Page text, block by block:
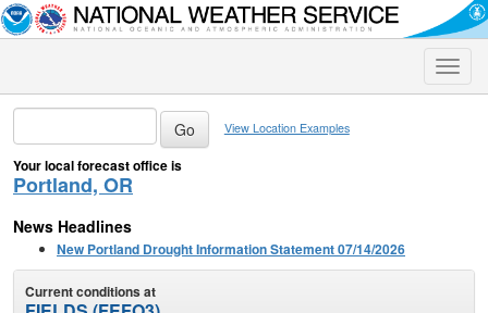
Toggle
View Location Examples
Your local forecast office is
Portland, OR
News Headlines
New Portland Drought Information Statement 07/14/2026
Current conditions at